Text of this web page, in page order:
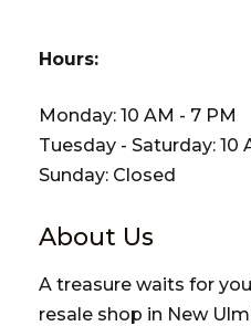
Hours:
Monday: 10 AM - 7 PM
Tuesday - Saturday: 10
Sunday: Closed
About Us
A treasure waits for
resale shop in New